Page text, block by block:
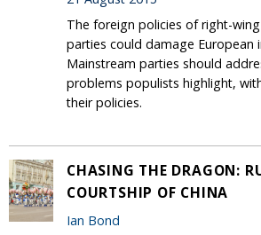
The foreign policies of right-
parties could damage European
Mainstream parties should
problems populists highlight,
their policies.
CHASING THE DRAGON:
COURTSHIP OF CHINA
Ian Bond